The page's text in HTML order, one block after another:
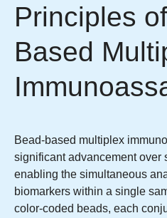
Principles
Based
Bead-based multiplex
significant advancement over
enabling the simultaneous
biomarkers within a single
color-coded beads, each